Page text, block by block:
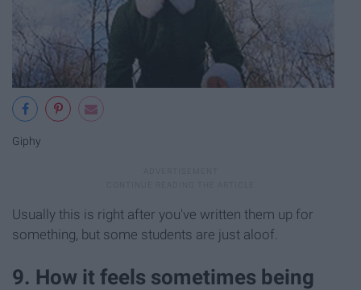
Giphy
Usually this is right after you've written them up for
something, but some students are just aloof.
9. How it feels sometimes being